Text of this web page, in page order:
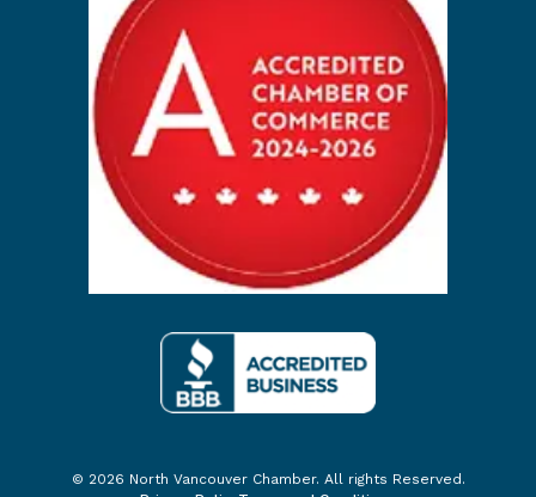
© 2026 North Vancouver Chamber. All rights Reserved.